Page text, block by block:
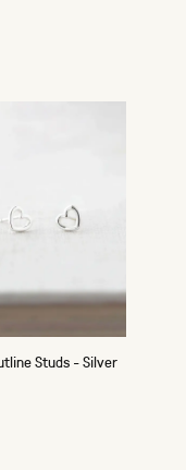
Studs - Silver